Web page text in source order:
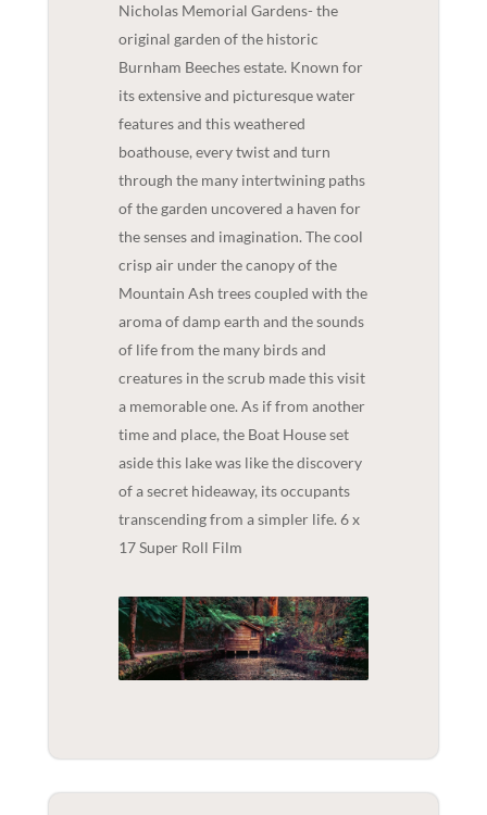
Nicholas Memorial Gardens- the
original garden of the historic
Burnham Beeches estate. Known for
its extensive and picturesque water
features and this weathered
boathouse, every twist and turn
through the many intertwining paths
of the garden uncovered a haven for
the senses and imagination. The cool
crisp air under the canopy of the
Mountain Ash trees coupled with the
aroma of damp earth and the sounds
of life from the many birds and
creatures in the scrub made this visit
a memorable one. As if from another
time and place, the Boat House set
aside this lake was like the discovery
of a secret hideaway, its occupants
transcending from a simpler life. 6 x
17 Super Roll Film